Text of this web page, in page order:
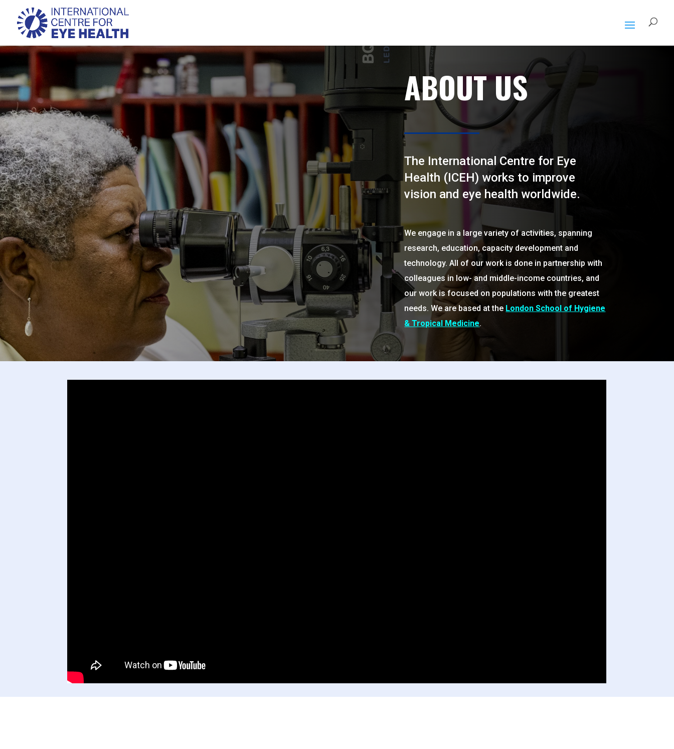
ABOUT US
The International Centre for Eye
Health (ICEH) works to improve
vision and eye health worldwide.
We engage in a large variety of activities, spanning
research, education, capacity development and
technology. All of our work is done in partnership with
colleagues in low- and middle-income countries, and
our work is focused on populations with the greatest
needs. We are based at the London School of Hygiene
& Tropical Medicine.